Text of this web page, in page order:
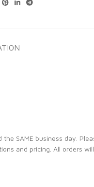
SAME business day.
and pricing. All orders